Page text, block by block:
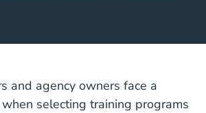
and agency owners face a
selecting training programs